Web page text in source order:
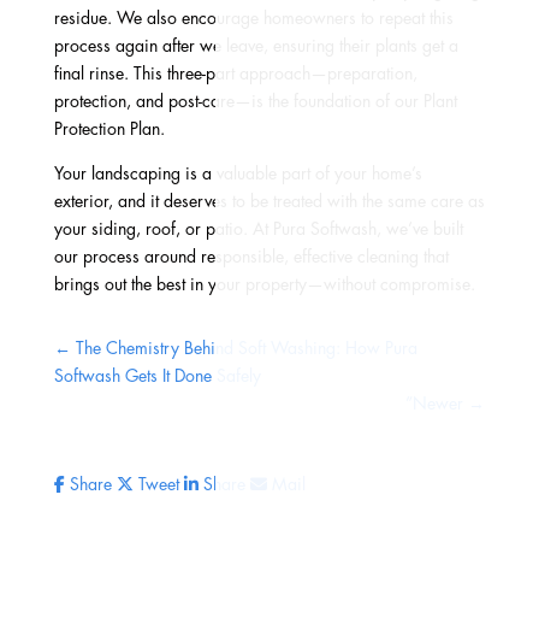
residue. We also encourage homeowners to repeat this
process again after we leave, ensuring their plants get a
final rinse. This three-part approach—preparation,
protection, and post-care—is the foundation of our Plant
Protection Plan.
Your landscaping is a valuable part of your home’s
exterior, and it deserves to be treated with the same care as
your siding, roof, or patio. At Pura Softwash, we’ve built
our process around responsible, effective cleaning that
brings out the best in your property—without compromise.
←
The Chemistry Behind Soft Washing: How Pura
Softwash Gets It Done Safely
Share Tweet Share